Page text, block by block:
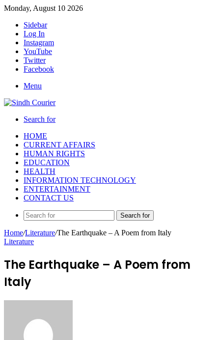
Monday, August 10 2026
Sidebar
Log In
Instagram
YouTube
Twitter
Facebook
Menu
Search for
HOME
CURRENT AFFAIRS
HUMAN RIGHTS
EDUCATION
HEALTH
INFORMATION TECHNOLOGY
ENTERTAINMENT
CONTACT US
Search for
Home/Literature/The Earthquake – A Poem from Italy
Literature
The Earthquake – A Poem from
Italy